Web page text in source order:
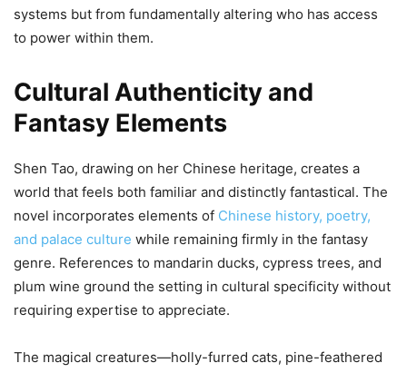
systems but from fundamentally altering who has access
to power within them.
Cultural Authenticity and
Fantasy Elements
Shen Tao, drawing on her Chinese heritage, creates a
world that feels both familiar and distinctly fantastical. The
novel incorporates elements of Chinese history, poetry,
and palace culture while remaining firmly in the fantasy
genre. References to mandarin ducks, cypress trees, and
plum wine ground the setting in cultural specificity without
requiring expertise to appreciate.
The magical creatures—holly-furred cats, pine-feathered